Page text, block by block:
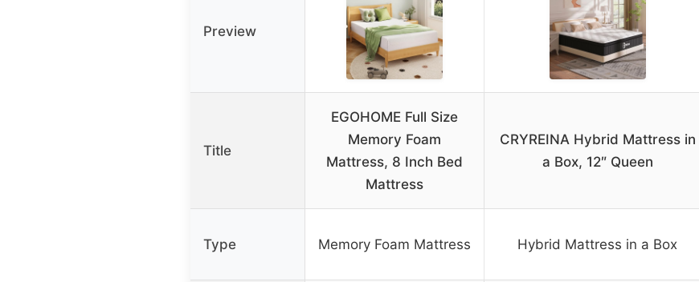
Preview
Title
EGOHOME Full Size
Memory Foam
Mattress, 8 Inch Bed
Mattress
CRYREINA Hybrid Mattress in
a Box, 12″ Queen
Type Memory Foam Mattress Hybrid Mattress in a Box